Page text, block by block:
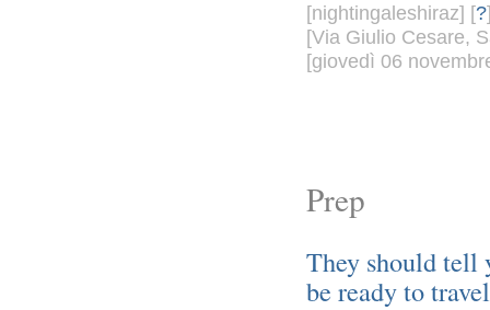
[nightingaleshiraz] [?
[Via Giulio Cesare,
[giovedì 06
Prep
They should tell
be ready to